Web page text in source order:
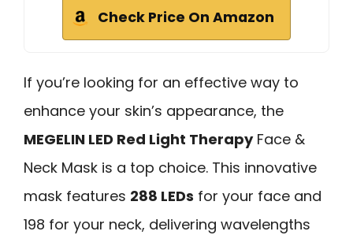
Check Price On Amazon
If you’re looking for an effective way to
enhance your skin’s appearance, the
MEGELIN LED Red Light TherapyFace &
Neck Mask is a top choice. This innovative
mask features 288 LEDs for your face and
198 for your neck, delivering wavelengths